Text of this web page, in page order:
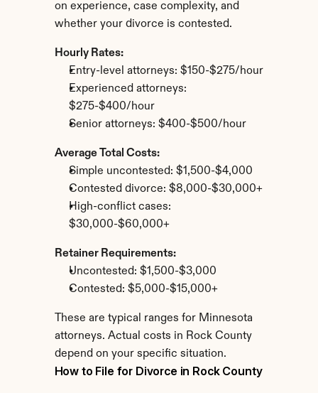
on experience, case complexity, and
whether your divorce is contested.
Hourly Rates:
Entry-level attorneys: $150-$275/hour
Experienced attorneys:
$275-$400/hour
Senior attorneys: $400-$500/hour
Average Total Costs:
Simple uncontested: $1,500-$4,000
Contested divorce: $8,000-$30,000+
High-conflict cases:
$30,000-$60,000+
Retainer Requirements:
Uncontested: $1,500-$3,000
Contested: $5,000-$15,000+
These are typical ranges for Minnesota
attorneys. Actual costs in Rock County
depend on your specific situation.
How to File for Divorce in Rock County